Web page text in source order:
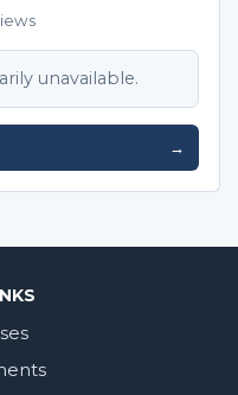
unavailable.
→